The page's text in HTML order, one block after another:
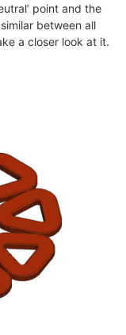
point and the
between all
a closer look at it.